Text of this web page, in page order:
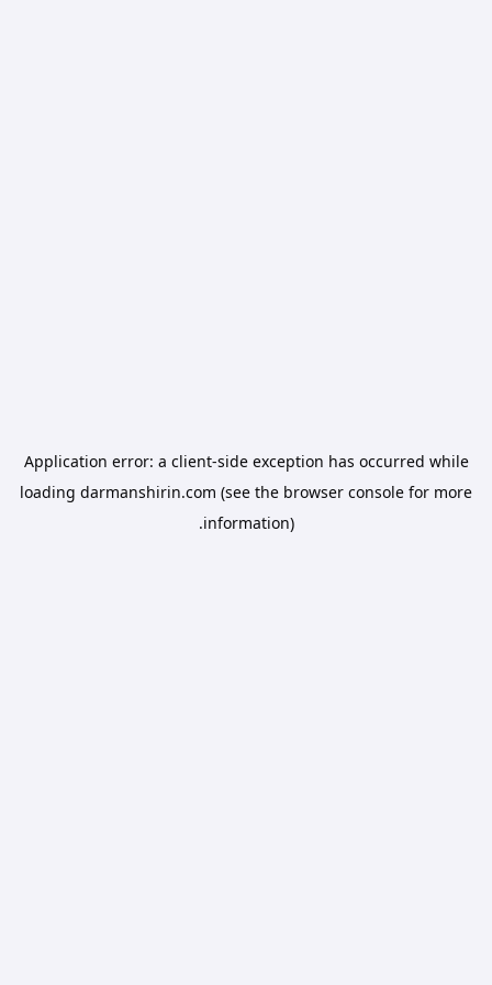
Application error: a client-side exception has occurred while
loading darmanshirin.com (see the browser console for more
information).